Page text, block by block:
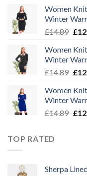
was:
Women
Winter
£14.89
was:
£
Women
Winter
£14.89
was:
£
Women
Winter
£14.89 £
TOP RATED
Sherpa